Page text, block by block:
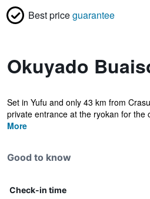
Best priceguarantee
Okuyado
Set in Yufu and only 43 km from
private entrance at the ryokan for the
More
Good to know
Check-in time